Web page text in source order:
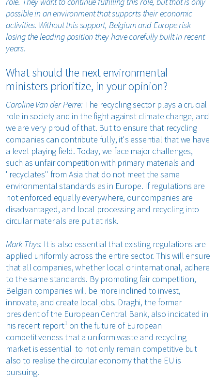
possible in an environment that supports their economic
activities. Without this support, Belgium and Europe risk
losing the leading position they have carefully built in recent
years.
What should the next environmental
ministers prioritize, in your opinion?
Caroline Van der Perre: The recycling sector plays a crucial
role in society and in the fight against climate change, and
we are very proud of that. But to ensure that recycling
companies can contribute fully, it's essential that we have
a level playing field. Today, we face major challenges,
such as unfair competition with primary materials and
"recyclates" from Asia that do not meet the same
environmental standards as in Europe. If regulations are
not enforced equally everywhere, our companies are
disadvantaged, and local processing and recycling into
circular materials are put at risk.
Mark Thys: It is also essential that existing regulations are
applied uniformly across the entire sector. This will ensure
that all companies, whether local or international, adhere
to the same standards. By promoting fair competition,
Belgian companies will be more inclined to invest,
innovate, and create local jobs. Draghi, the former
president of the European Central Bank, also indicated in
his recent report1on the future of European
competitiveness that a uniform waste and recycling
market is essential to not only remain competitive but
also to realise the circular economy that the EU is
pursuing.